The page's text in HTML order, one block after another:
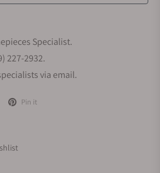
Specialist.
227-2932.
via email.
Pin it